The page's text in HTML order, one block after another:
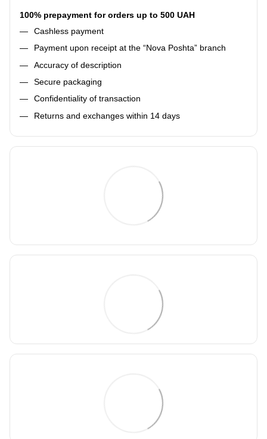
100% prepayment for orders up to 500 UAH
Cashless payment
Payment upon receipt at the “Nova Poshta” branch
Accuracy of description
Secure packaging
Confidentiality of transaction
Returns and exchanges within 14 days